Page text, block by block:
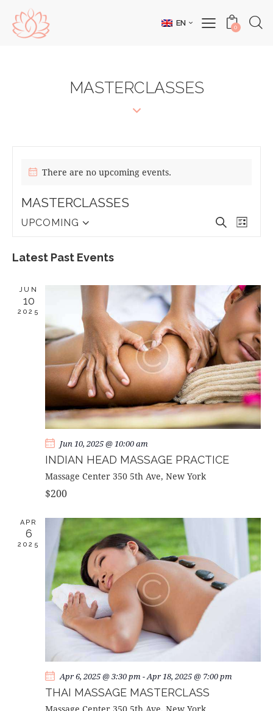
EN 0
MASTERCLASSES
There are no upcoming events.
MASTERCLASSES
E
T
S
E
A
R
C
H
A
N
V
S
V
I
G
O
N
S
h
E
V
I
E
W
S
N
A
V
I
G
L
UPCOMING
l
c
t
d
Latest Past Events
JUN
10
2025
Jun 10, 2025 @ 10:00 am
INDIAN HEAD MASSAGE PRACTICE
Massage Center 350 5th Ave, New York
$200
APR
6
2025
Apr 6, 2025 @ 3:30 pm-Apr 18, 2025 @ 7:00 pm
THAI MASSAGE MASTERCLASS